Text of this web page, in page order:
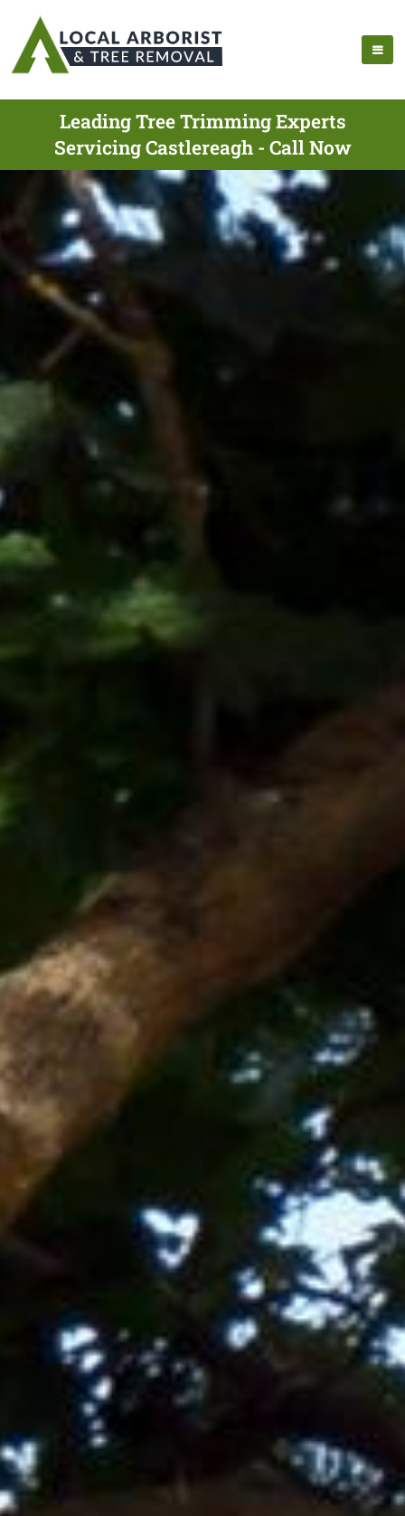
Leading Tree Trimming Experts
Servicing Castlereagh - Call Now